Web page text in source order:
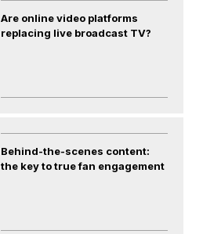
Are online video platforms
replacing live broadcast TV?
Behind-the-scenes content:
the key to true fan engagement